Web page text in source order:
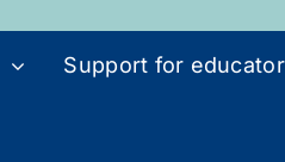
Support for